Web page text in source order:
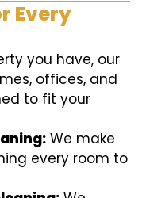
Every
you have, our
offices, and
to fit your
We make
every room to